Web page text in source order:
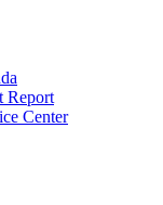
Report
Center